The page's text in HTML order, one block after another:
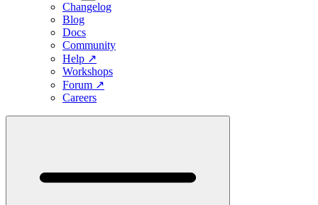
Changelog
Blog
Docs
Community
Help ↗
Workshops
Forum ↗
Careers